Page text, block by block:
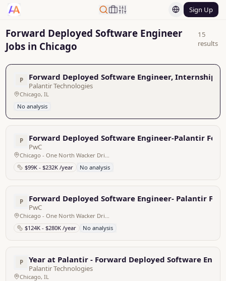
Sign Up
Forward Deployed Software Engineer
Jobs in Chicago
15
results
P Forward Deployed Software Engineer, Internship -
Palantir Technologies
Chicago, IL
No analysis
P Forward Deployed Software Engineer-Palantir
PwC
$99K - $232K /year
No analysis
P Forward Deployed Software Engineer- Palantir
PwC
Chicago - One North Wacker Drive, United States
$124K - $280K /year
No analysis
P Year at Palantir - Forward Deployed Software
Palantir Technologies
Chicago, IL